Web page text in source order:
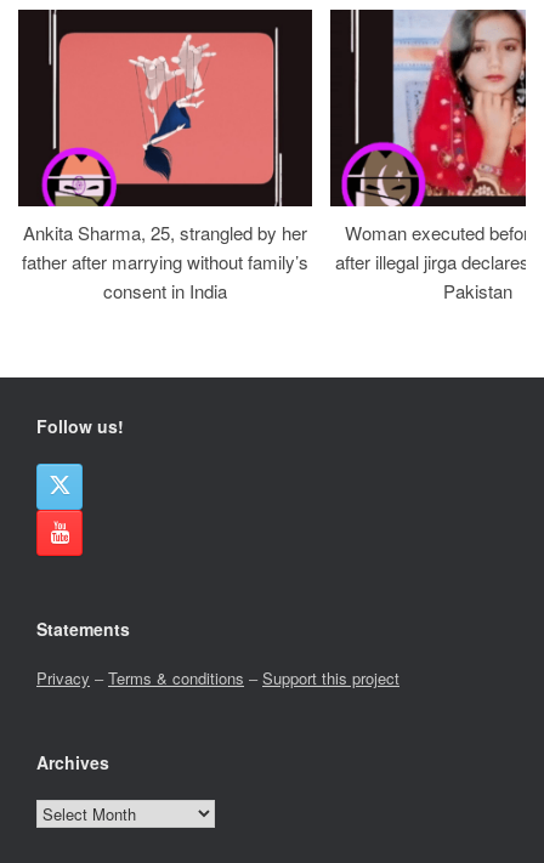
Ankita Sharma, 25, strangled by her
father after marrying without family’s
consent in India
Woman executed
after illegal jirga declares
Pakistan
Follow us!
Statements
Privacy –Terms & conditions –Support this project
Archives
Archives